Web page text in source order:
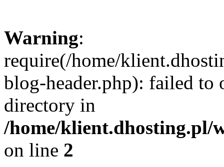
Warning:
require(/home/
blog-header.php): failed to
directory in
/home/klient.dhosting.pl/
on line 2